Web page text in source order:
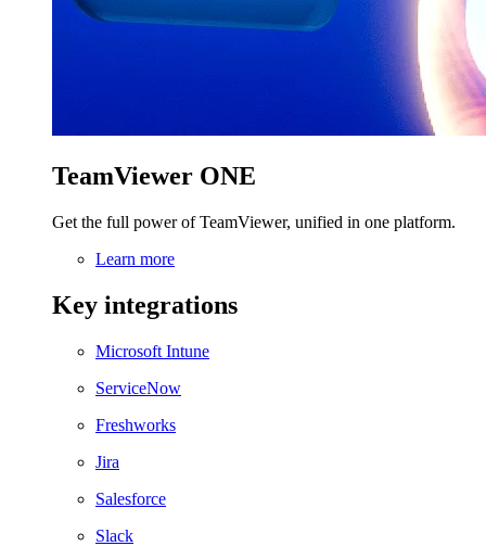
TeamViewer ONE
Get the full power of TeamViewer, unified in one platform.
Learn more
Key integrations
Microsoft Intune
ServiceNow
Freshworks
Jira
Salesforce
Slack